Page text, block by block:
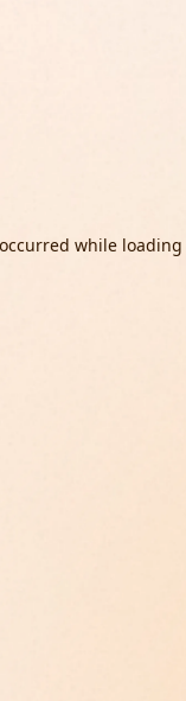
while loading